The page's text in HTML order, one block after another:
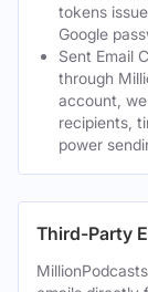
tokens
Google
Sent Email
through
account,
recipients,
power
Third-Party